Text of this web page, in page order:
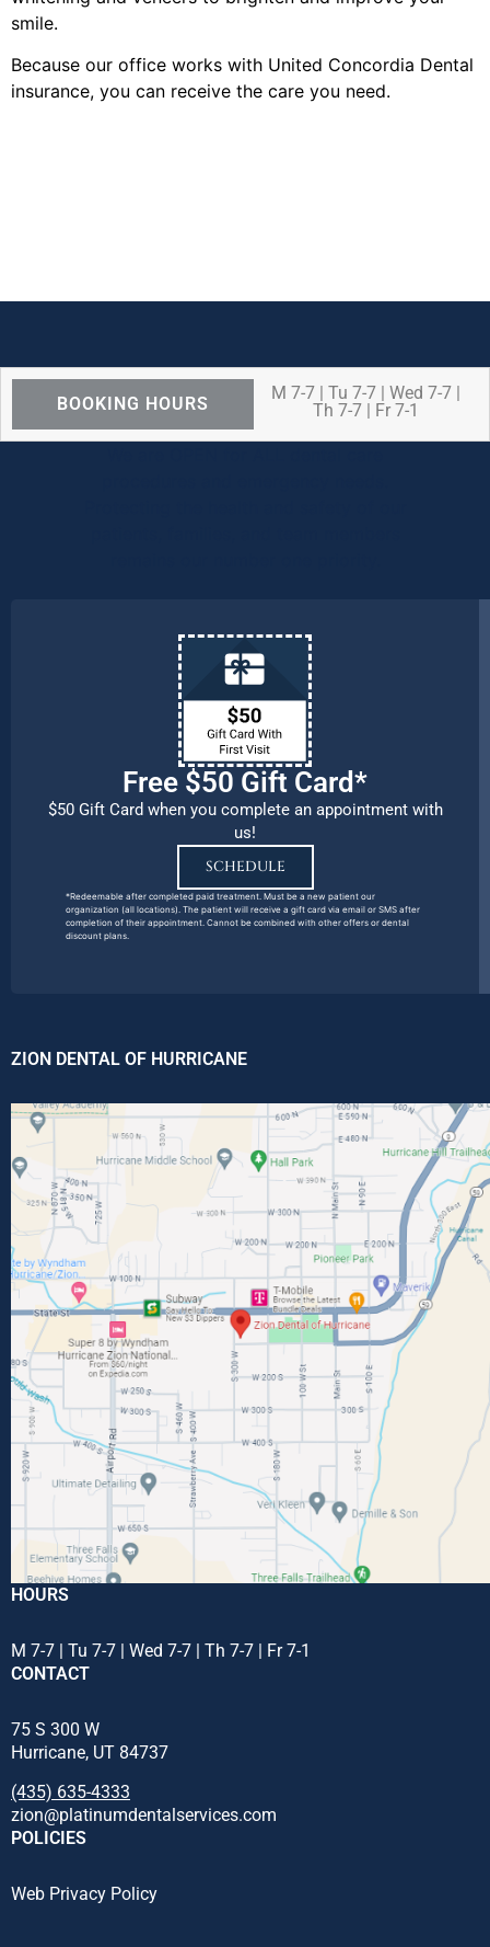
smile.
Because our office works with United Concordia Dental
insurance, you can receive the care you need.
BOOKING HOURS
M 7-7 | Tu 7-7 | Wed 7-7 |
Th 7-7 | Fr 7-1
Free $50 Gift Card*
$50 Gift Card when you complete an appointment with
us!
SCHEDULE
*Redeemable after completed paid treatment. Must be a new patient our
organization (all locations). The patient will receive a gift card via email or SMS after
completion of their appointment. Cannot be combined with other offers or dental
discount plans.
ZION DENTAL OF HURRICANE
HOURS
M 7-7 | Tu 7-7 | Wed 7-7 | Th 7-7 | Fr 7-1
CONTACT
75 S 300 W
Hurricane, UT 84737
(435) 635-4333
zion@platinumdentalservices.com
POLICIES
Web Privacy Policy